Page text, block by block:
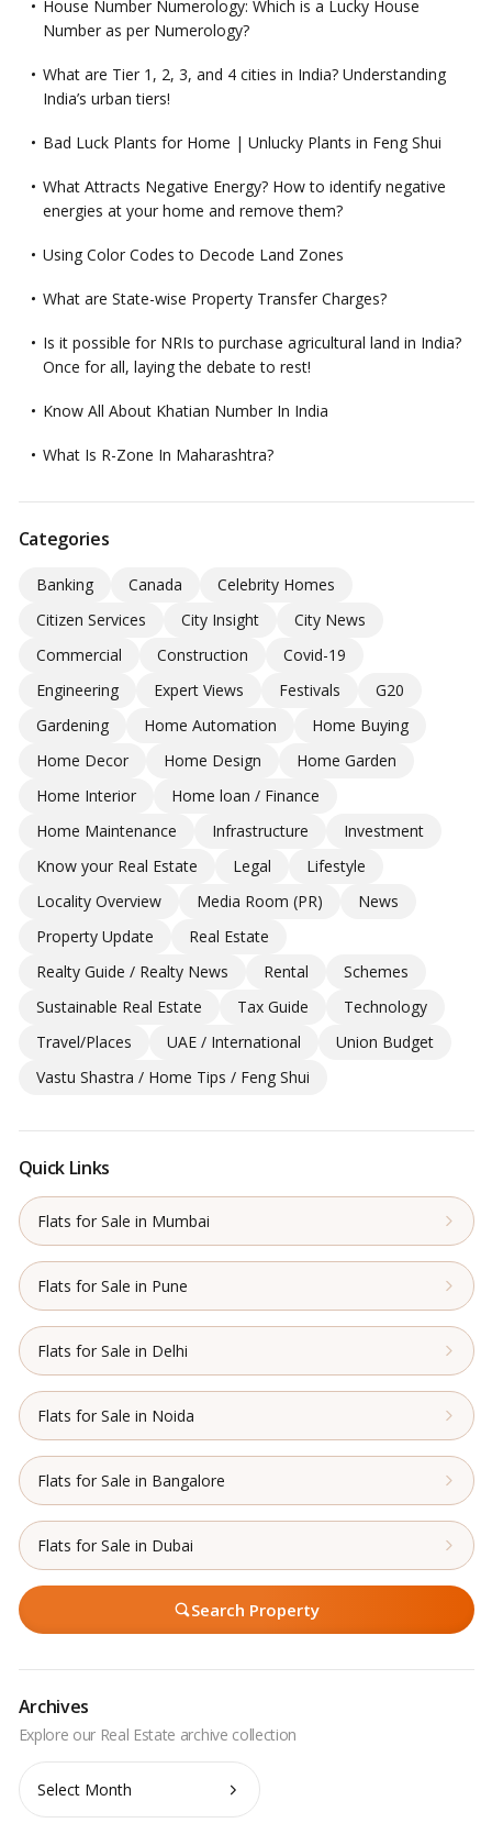
House Number Numerology: Which is a Lucky House
Number as per Numerology?
What are Tier 1, 2, 3, and 4 cities in India? Understanding
India’s urban tiers!
Bad Luck Plants for Home | Unlucky Plants in Feng Shui
What Attracts Negative Energy? How to identify negative
energies at your home and remove them?
Using Color Codes to Decode Land Zones
What are State-wise Property Transfer Charges?
Is it possible for NRIs to purchase agricultural land in India?
Once for all, laying the debate to rest!
Know All About Khatian Number In India
What Is R-Zone In Maharashtra?
Categories
Banking Canada
Celebrity Homes
Citizen Services
City Insight
City News
Commercial
Construction
Covid-19
Engineering
Expert Views Festivals
G20
Gardening
Home Automation
Home Buying
Home Decor
Home Design
Home Garden
Home Interior
Home loan / Finance
Home Maintenance
Infrastructure
Investment
Know your Real Estate
Legal
Lifestyle
Locality Overview
Media Room (PR)
News
Property Update
Real Estate
Realty Guide / Realty News
Rental
Schemes
Sustainable Real Estate
Tax Guide
Technology
Travel/Places
UAE / International
Union Budget
Vastu Shastra / Home Tips / Feng Shui
Quick Links
Flats for Sale in Mumbai
Flats for Sale in Pune
Flats for Sale in Delhi
Flats for Sale in Noida
Flats for Sale in Bangalore
Flats for Sale in Dubai
Search Property
Archives
Archives